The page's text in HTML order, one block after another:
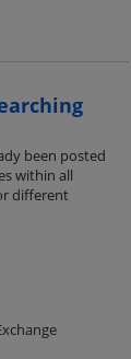
been posted
within all
different